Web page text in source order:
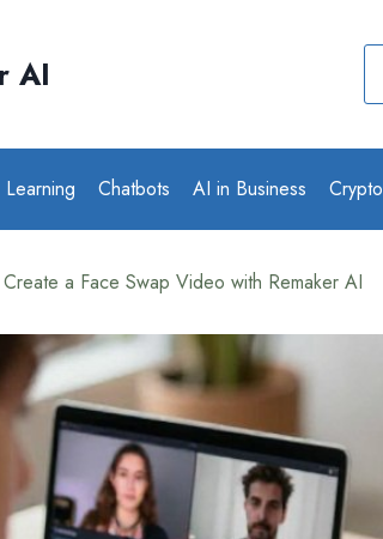
AI
Chatbots AI in Business Crypto
a Face Swap Video with Remaker AI